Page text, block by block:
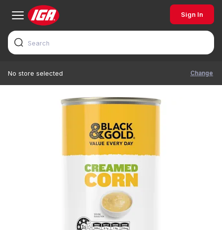
Sign In
No store selected Change